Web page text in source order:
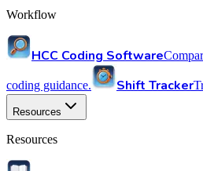
Workflow
HCC Coding Software
coding guidance. Shift Tracker
Resources
Resources